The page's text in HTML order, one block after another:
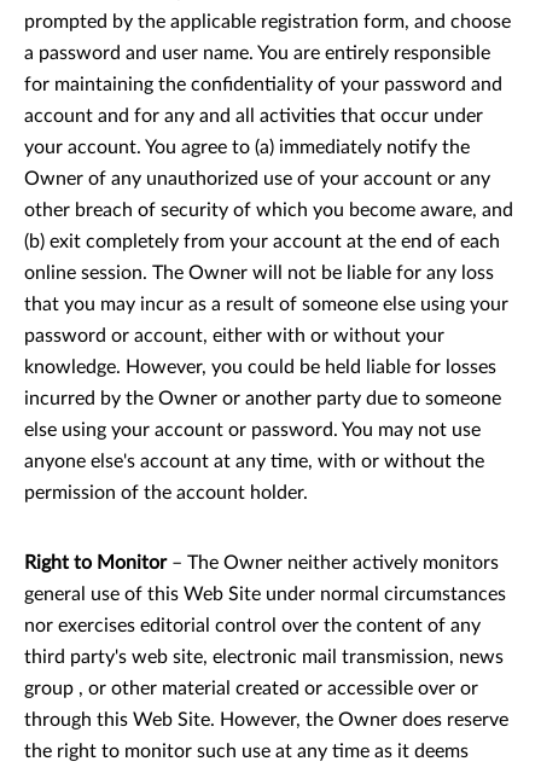
prompted by the applicable registration form, and choose
a password and user name. You are entirely responsible
for maintaining the confidentiality of your password and
account and for any and all activities that occur under
your account. You agree to (a) immediately notify the
Owner of any unauthorized use of your account or any
other breach of security of which you become aware, and
(b) exit completely from your account at the end of each
online session. The Owner will not be liable for any loss
that you may incur as a result of someone else using your
password or account, either with or without your
knowledge. However, you could be held liable for losses
incurred by the Owner or another party due to someone
else using your account or password. You may not use
anyone else's account at any time, with or without the
permission of the account holder.
Right to Monitor– The Owner neither actively monitors
general use of this Web Site under normal circumstances
nor exercises editorial control over the content of any
third party's web site, electronic mail transmission, news
group , or other material created or accessible over or
through this Web Site. However, the Owner does reserve
the right to monitor such use at any time as it deems